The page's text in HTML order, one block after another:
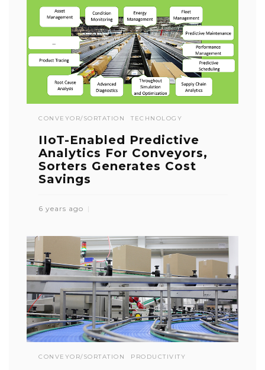
CONVEYOR/SORTATION TECHNOLOGY
IIoT-Enabled Predictive
Analytics For Conveyors,
Sorters Generates Cost
Savings
6 years ago
CONVEYOR/SORTATION PRODUCTIVITY